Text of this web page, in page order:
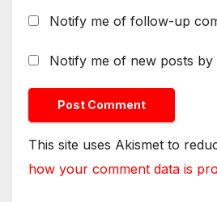
Notify me of follow-up
Notify me of new posts by
This site uses Akismet to
how your comment data is